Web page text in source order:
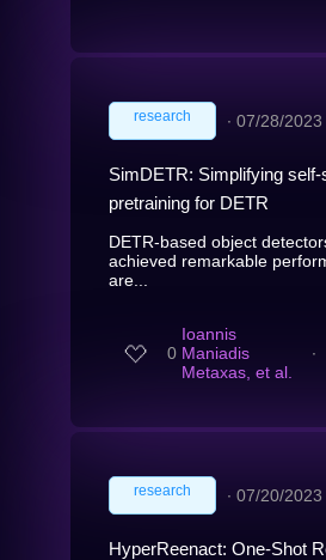
research ∙ 07/28/2023
SimDETR: Simplifying
pretraining for DETR
DETR-based object
achieved remarkable
are...
0
Ioannis
Maniadis
Metaxas, et al.
∙
research ∙ 07/20/2023
HyperReenact: One-Shot